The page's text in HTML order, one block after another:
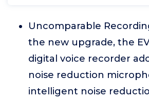
Uncomparable
the new upgrade, the
digital voice recorder
noise reduction
intelligent noise